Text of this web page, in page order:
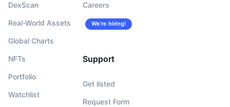
DexScan
Real-World Assets
Global Charts
NFTs
Portfolio
Watchlist
Careers
We’re hiring!
Support
Get listed
Request Form